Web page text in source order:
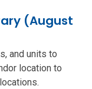
(August
and units to
location to